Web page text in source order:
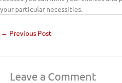
your particular necessities.
← Previous Post
Leave a Comment